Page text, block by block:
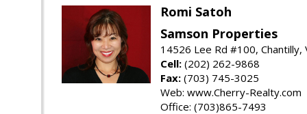
Romi Satoh
Samson Properties
14526 Lee Rd #100, Chantilly,
Cell: (202) 262-9868
Fax: (703) 745-3025
Web: www.Cherry-Realty.com
Office: (703)865-7493